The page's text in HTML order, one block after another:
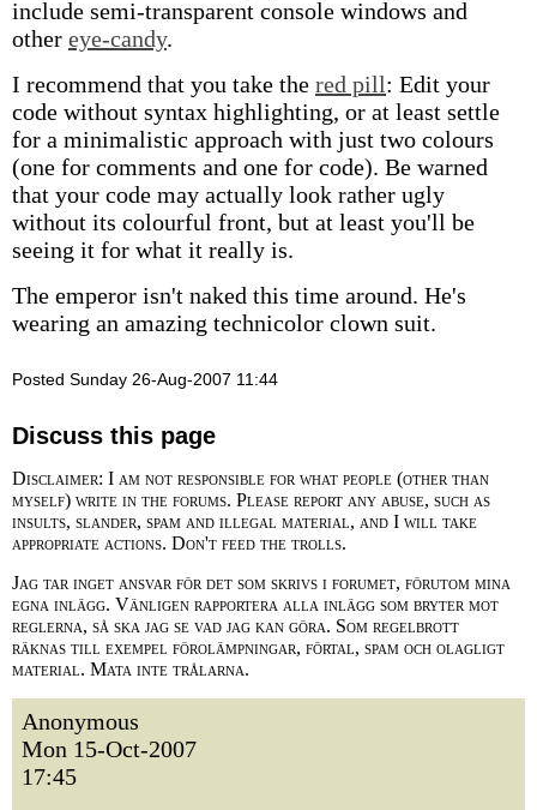
include semi-transparent console windows and
other eye-candy.
I recommend that you take the red pill: Edit your
code without syntax highlighting, or at least settle
for a minimalistic approach with just two colours
(one for comments and one for code). Be warned
that your code may actually look rather ugly
without its colourful front, but at least you'll be
seeing it for what it really is.
The emperor isn't naked this time around. He's
wearing an amazing technicolor clown suit.
Posted Sunday 26-Aug-2007 11:44
Discuss this page
Disclaimer: I am not responsible for what people (other than
myself) write in the forums. Please report any abuse, such as
insults, slander, spam and illegal material, and I will take
appropriate actions. Don't feed the trolls.
Jag tar inget ansvar för det som skrivs i forumet, förutom mina
egna inlägg. Vänligen rapportera alla inlägg som bryter mot
reglerna, så ska jag se vad jag kan göra. Som regelbrott
räknas till exempel förolämpningar, förtal, spam och olagligt
material. Mata inte trålarna.
Anonymous
Mon 15-Oct-2007
17:45